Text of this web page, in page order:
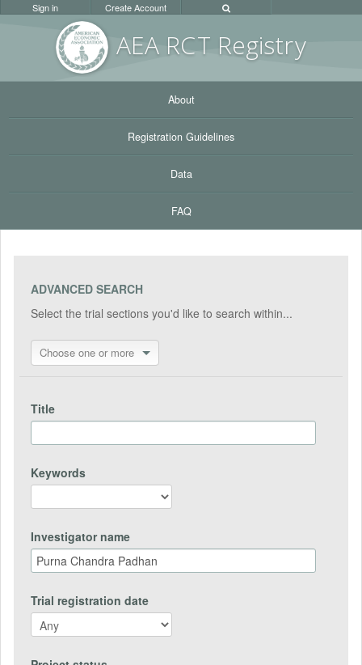
AEA RCT Registry
Sign in Create Account
About
Registration Guidelines
Data
FAQ
ADVANCED SEARCH
Select the trial sections you'd like to search within...
Choose one or more
Title
Keywords
Investigator name
Trial registration date